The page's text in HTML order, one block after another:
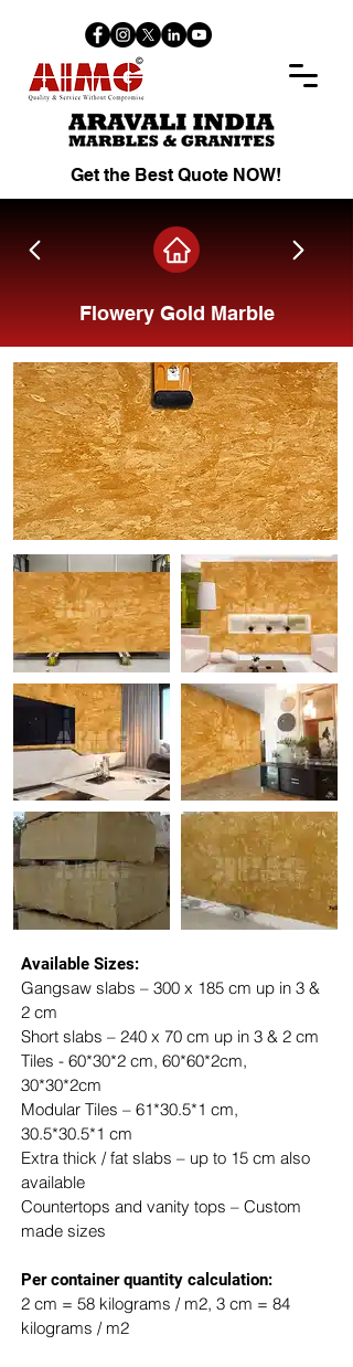
Get the Best Quote NOW!
Flowery Gold Marble
Share on Facebook.
Available Sizes:
Gangsaw slabs – 300 x 185 cm up in 3 &
2 cm
Short slabs – 240 x 70 cm up in 3 & 2 cm
Tiles - 60*30*2 cm, 60*60*2cm,
30*30*2cm
Modular Tiles – 61*30.5*1 cm,
30.5*30.5*1 cm
Extra thick / fat slabs – up to 15 cm also
available
Countertops and vanity tops – Custom
made sizes
​Per container quantity calculation:
2 cm = 58 kilograms / m2, 3 cm = 84
kilograms / m2